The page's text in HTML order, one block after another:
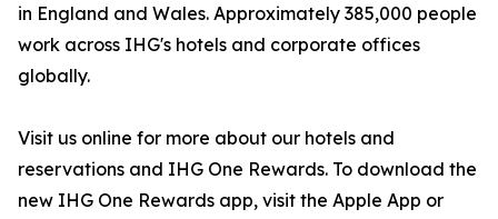
in England and Wales. Approximately 385,000 people
work across IHG's hotels and corporate offices
globally.
Visit us online for more about our hotels and
reservations and IHG One Rewards. To download the
new IHG One Rewards app, visit the Apple App or